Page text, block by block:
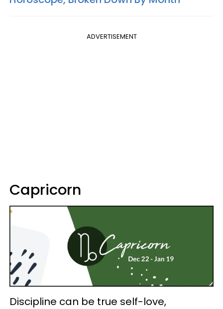
ADVERTISEMENT
Capricorn
Discipline can be true self-love,